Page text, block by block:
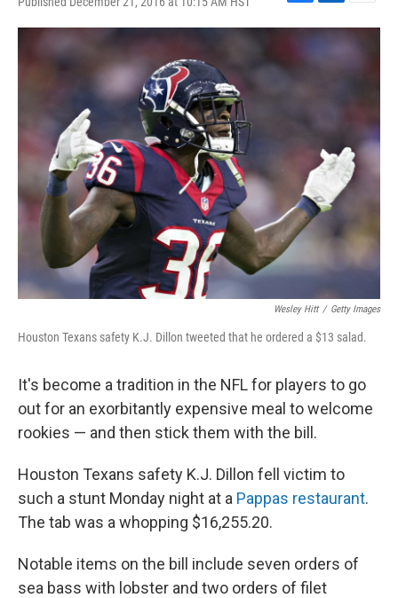
F
a
b
L
i
n
k
E
m
a
l
Wesley Hitt / Getty Images
Houston Texans safety K.J. Dillon tweeted that he ordered a $13 salad.
It's become a tradition in the NFL for players to go
out for an exorbitantly expensive meal to welcome
rookies — and then stick them with the bill.
Houston Texans safety K.J. Dillon fell victim to
such a stunt Monday night at a Pappas restaurant.
The tab was a whopping $16,255.20.
Notable items on the bill include seven orders of
sea bass with lobster and two orders of filet